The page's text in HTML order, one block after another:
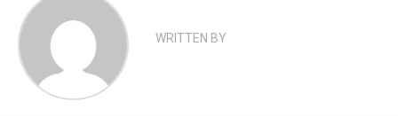
WRITTEN BY